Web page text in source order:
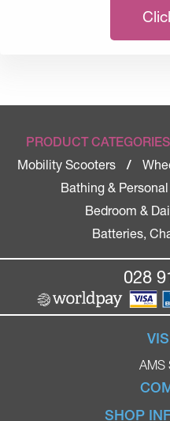
PRODUCT CATEGORIES
Mobility Scooters
/
Bathing &
Bedroom &
Batteries,
028
AMS
SHOP